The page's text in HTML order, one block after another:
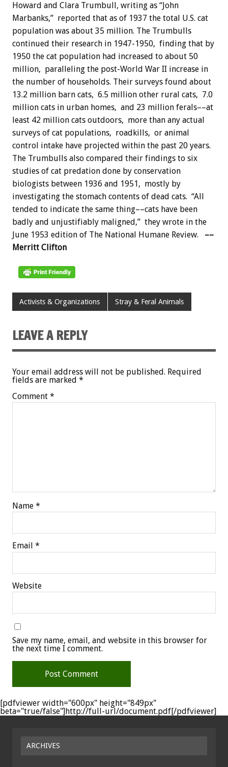
Howard and Clara Trumbull, writing as “John
Marbanks,” reported that as of 1937 the total U.S. cat
population was about 35 million. The Trumbulls
continued their research in 1947-1950, finding that by
1950 the cat population had increased to about 50
million, paralleling the post-World War II increase in
the number of households. Their surveys found about
13.2 million barn cats, 6.5 million other rural cats, 7.0
million cats in urban homes, and 23 million ferals––at
least 42 million cats outdoors, more than any actual
surveys of cat populations, roadkills, or animal
control intake have projected within the past 20 years.
The Trumbulls also compared their findings to six
studies of cat predation done by conservation
biologists between 1936 and 1951, mostly by
investigating the stomach contents of dead cats. “All
tended to indicate the same thing––cats have been
badly and unjustifiably maligned,” they wrote in the
June 1953 edition of The National Humane Review.
––
Merritt Clifton
Activists & Organizations Stray & Feral Animals
LEAVE A REPLY
Your email address will not be published. Required
fields are marked *
Comment *
Name *
Email *
Website
Save my name, email, and website in this browser for
the next time I comment.
[pdfviewer width="600px" height="849px"
beta="true/false"]http://full-url/document.pdf[/pdfviewer]
ARCHIVES